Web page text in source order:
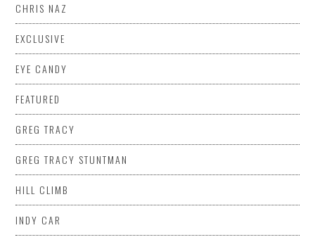
CHRIS NAZ
EXCLUSIVE
EYE CANDY
FEATURED
GREG TRACY
GREG TRACY STUNTMAN
HILL CLIMB
INDY CAR